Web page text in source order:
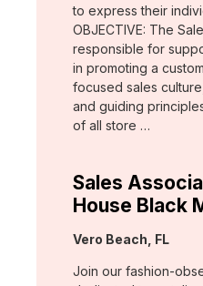
to express their
OBJECTIVE: The
responsible for
in promoting a
focused sales
and guiding
of all store …
Sales
House Black
Location:
Vero Beach, FL
Join our fashion-